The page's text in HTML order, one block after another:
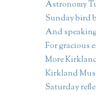
Astronomy
Sunday bird
And
For gracious
More
Kirkland
Saturday